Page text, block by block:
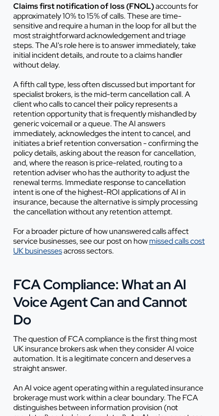
Claims first notification of loss (FNOL)accounts for
approximately 10% to 15% of calls. These are time-
sensitive and require a human in the loop for all but the
most straightforward acknowledgement and triage
steps. The AI's role here is to answer immediately, take
initial incident details, and route to a claims handler
without delay.
A fifth call type, less often discussed but important for
specialist brokers, is the mid-term cancellation call. A
client who calls to cancel their policy represents a
retention opportunity that is frequently mishandled by
generic voicemail or a queue. The AI answers
immediately, acknowledges the intent to cancel, and
initiates a brief retention conversation - confirming the
policy details, asking about the reason for cancellation,
and, where the reason is price-related, routing to a
retention adviser who has the authority to adjust the
renewal terms. Immediate response to cancellation
intent is one of the highest-ROI applications of AI in
insurance, because the alternative is simply processing
the cancellation without any retention attempt.
For a broader picture of how unanswered calls affect
service businesses, see our post on howmissed calls cost
UK businessesacross sectors.
FCA Compliance: What an AI
Voice Agent Can and Cannot
Do
The question of FCA compliance is the first thing most
UK insurance brokers ask when they consider AI voice
automation. It is a legitimate concern and deserves a
straight answer.
An AI voice agent operating within a regulated insurance
brokerage must work within a clear boundary. The FCA
distinguishes between information provision (not